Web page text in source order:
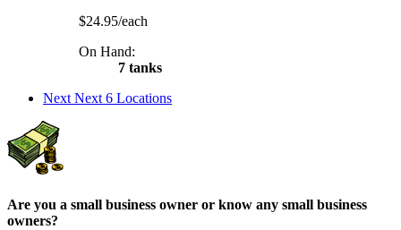
$24.95/each
On Hand:
7 tanks
Next Next 6 Locations
Are you a small business owner or know any small business
owners?